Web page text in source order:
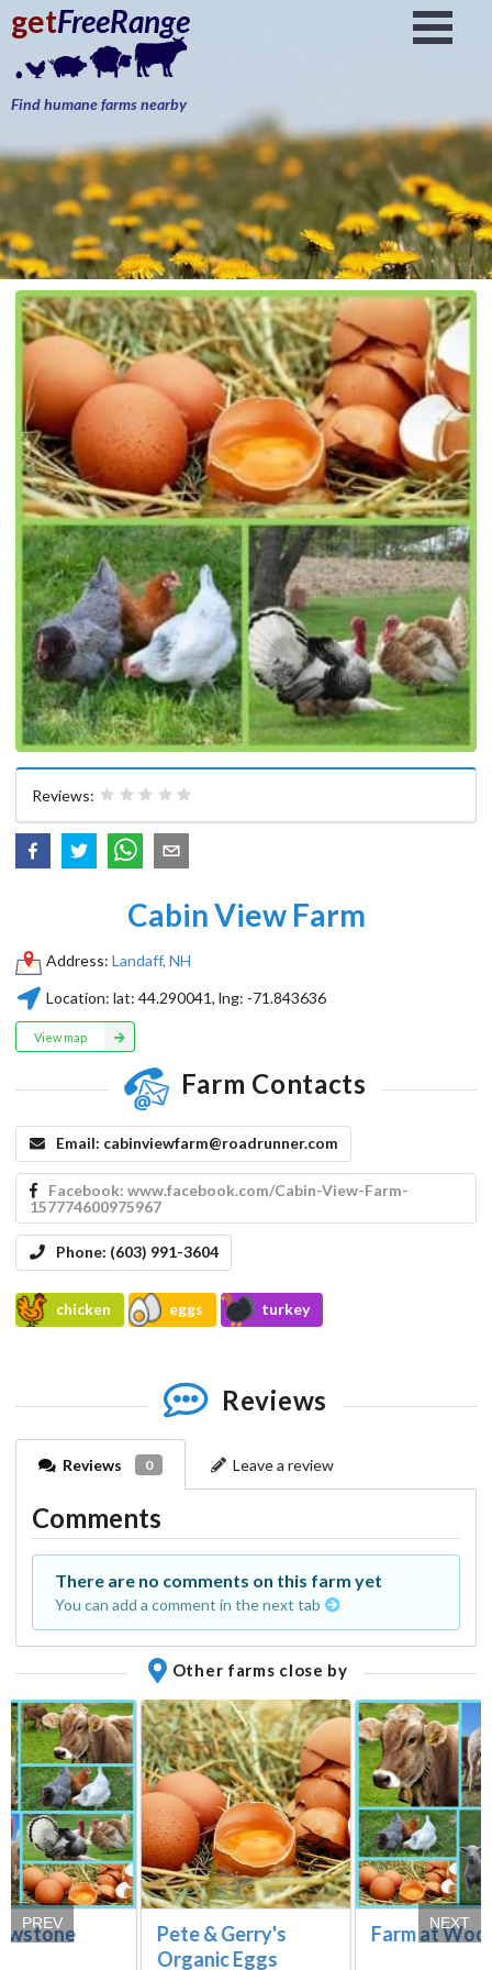
getFreeRange
Find humane farms nearby
Reviews:
Cabin View Farm
Address: Landaff, NH
Location: lat:44.290041, lng: -71.843636
View map
Farm Contacts
Email: cabinviewfarm@roadrunner.com
Facebook: www.facebook.com/Cabin-View-Farm-
157774600975967
Phone: (603) 991-3604
chicken eggs turkey
Reviews
Reviews 0 Leave a review
Comments
There are no comments on this farm yet
You can add a comment in the next tab
Other farms close by
Pete & Gerry's
Organic Eggs
Farm at
PREV NEXT